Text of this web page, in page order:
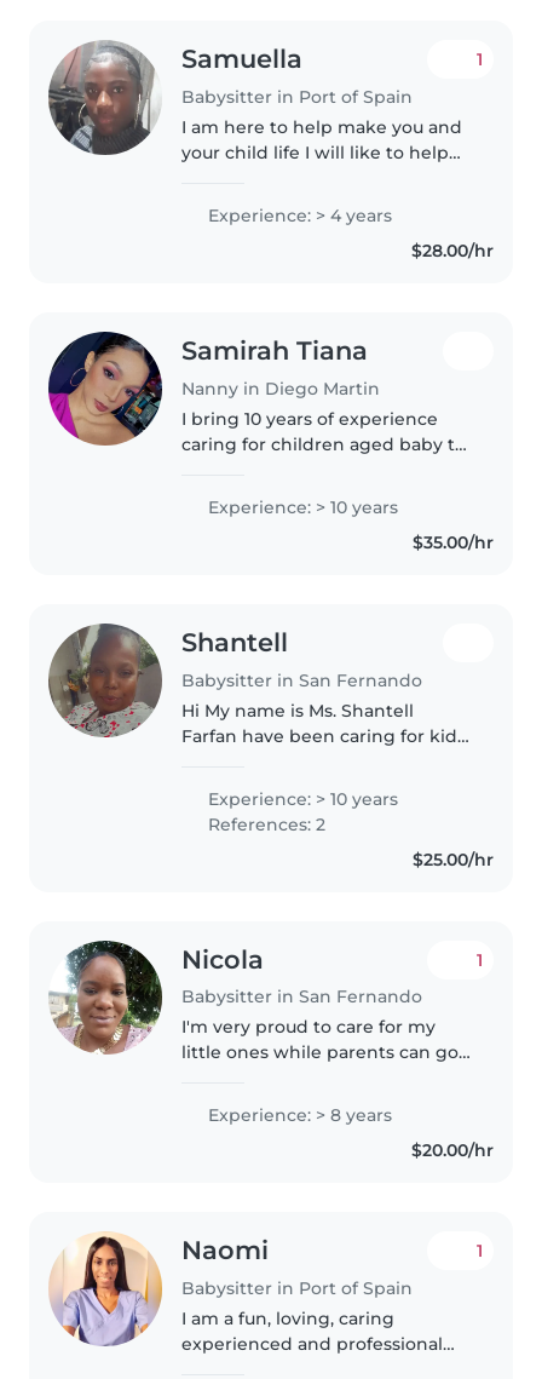
Samuella
Babysitter in Port of Spain
1
I am here to help make you and
your child life I will like to help
Experience: > 4 years
$28.00/hr
Samirah Tiana
Nanny in Diego Martin
I bring 10 years of experience
caring for children aged baby to
child-centric skills like drawing,
reading, and music, I'm happy to
lend a hand with homework..
Experience: > 10 years
$35.00/hr
Shantell
Babysitter in San Fernando
Hi My name is Ms. Shantell
Farfan have been caring for kids
to teenager. I'm patient, caring
and understanding, A..
Experience: > 10 years
References: 2
$25.00/hr
Nicola
Babysitter in San Fernando
1
I'm very proud to care for my
little ones while parents can go
have clarity and honesty with my
parents , always cleaning believe
Experience: > 8 years
$20.00/hr
Naomi
Babysitter in Port of Spain
1
I am a fun, loving, caring
experienced and professional